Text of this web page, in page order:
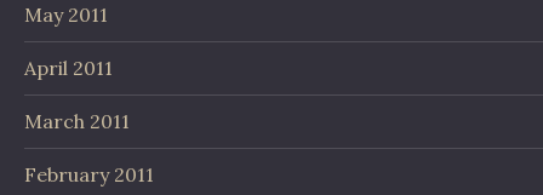
May 2011
April 2011
March 2011
February 2011